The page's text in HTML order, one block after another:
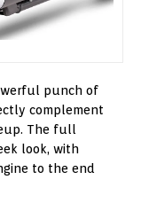
punch of
complement
The full
look, with
to the end